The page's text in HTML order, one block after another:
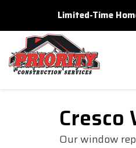
Limited-Time
Our window